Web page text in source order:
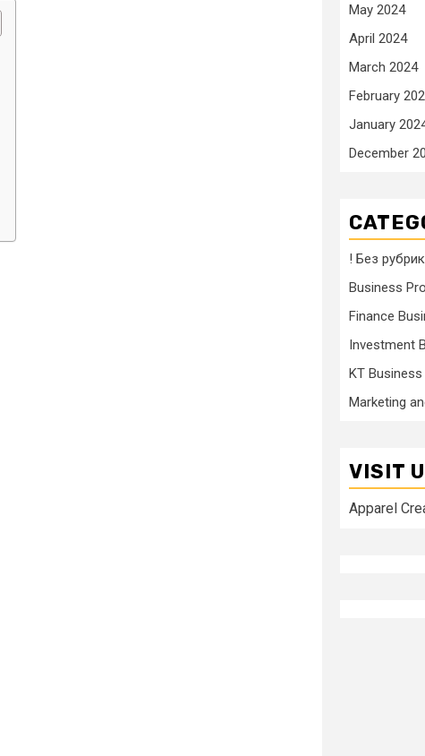
May 2024
April 2024
March 2024
February
January
December
! Без
Business
Finance
Investment
KT Business
Marketing
VISIT
Apparel